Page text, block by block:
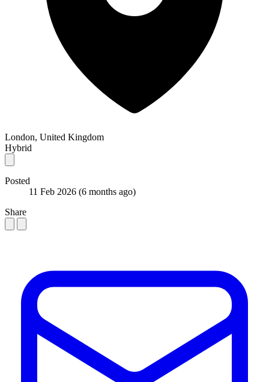
London, United Kingdom
Hybrid
Posted
11 Feb 2026 (6 months ago)
Share